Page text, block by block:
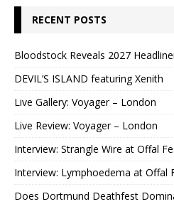
RECENT POSTS
Bloodstock Reveals 2027
DEVIL’S ISLAND featuring Xenith
Live Gallery: Voyager – London
Live Review: Voyager – London
Interview: Strangle Wire at Offal
Interview: Lymphoedema at Offal
Does Dortmund Deathfest